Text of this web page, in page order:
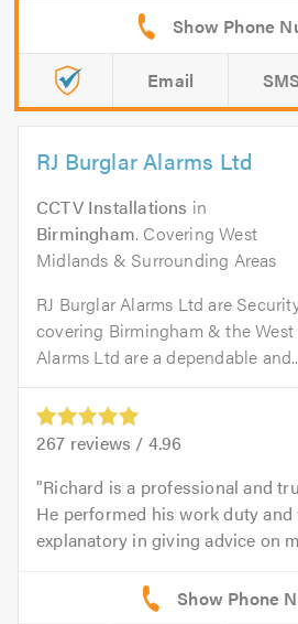
Email
RJ Burglar Alarms Ltd
CCTV Installations in
Birmingham. Covering West
Midlands & Surrounding Areas
RJ Burglar Alarms Ltd are
covering Birmingham & the
Alarms Ltd are a dependable
267 reviews / 4.96
Richard is a professional and
He performed his work duty and
explanatory in giving advice on